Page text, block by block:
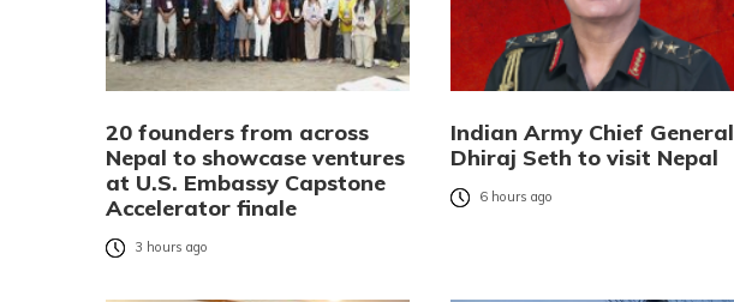
20 founders from across
Nepal to showcase ventures
at U.S. Embassy Capstone
Accelerator finale
3 hours ago
Indian Army Chief General
Dhiraj Seth to visit Nepal
6 hours ago